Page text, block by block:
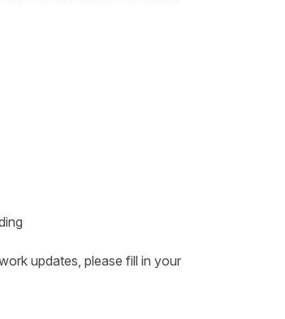
updates, please fill in your